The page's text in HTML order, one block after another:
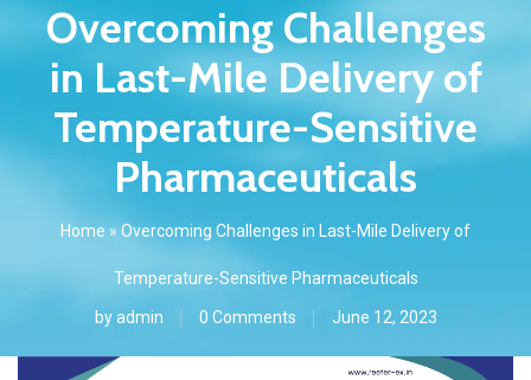
Overcoming Challenges
in Last-Mile Delivery of
Temperature-Sensitive
Pharmaceuticals
Home » Overcoming Challenges in Last-Mile Delivery of
Temperature-Sensitive Pharmaceuticals
byadmin 0 Comments June 12, 2023